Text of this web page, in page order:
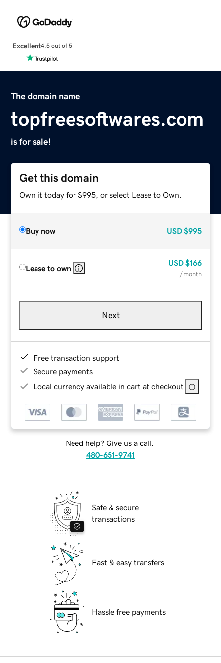
Excellent4.5 out of 5
The domain name
topfreesoftwares.com
is for sale!
Get this domain
Own it today for $995, or select Lease to Own.
Buy now USD $995
Lease to own
USD $166
/ month
Next
Free transaction support
Secure payments
Local currency available in cart at checkout
Need help? Give us a call.
480-651-9741
Safe & secure
transactions
Fast & easy transfers
Hassle free payments